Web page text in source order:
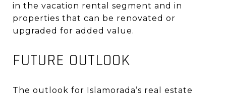
in the vacation rental segment and in
properties that can be renovated or
upgraded for added value.
FUTURE OUTLOOK
The outlook for Islamorada’s real estate